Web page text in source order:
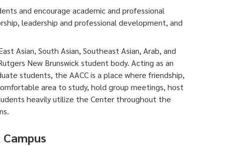
and encourage academic and professional
leadership and professional development, and
Asian, South Asian, Southeast Asian, Arab, and
New Brunswick student body. Acting as an
students, the AACC is a place where friendship,
area to study, hold group meetings, host
heavily utilize the Center throughout the